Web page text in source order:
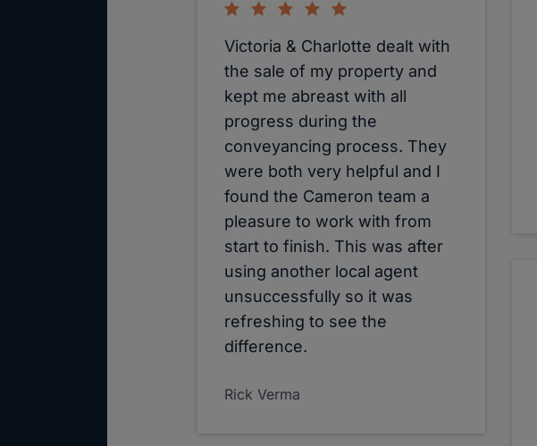
Victoria & Charlotte dealt with
the sale of my property and
kept me abreast with all
progress during the
conveyancing process. They
were both very helpful and I
found the Cameron team a
pleasure to work with from
start to finish. This was after
using another local agent
unsuccessfully so it was
refreshing to see the
difference.
Rick Verma